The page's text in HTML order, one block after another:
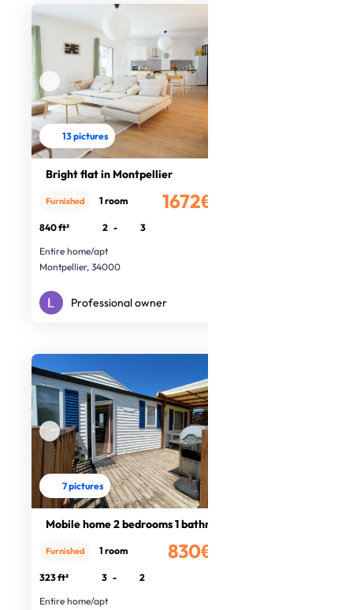
13 pictures
Bright flat in Montpellier
1672€
Furnished 1 room
840 ft² 2 -
3
Entire home/apt
Montpellier, 34000
Professional owner
7 pictures
Mobile home 2 bedrooms 1 bathroom
830€
Furnished 1 room
323 ft² 3 -
2
Entire home/apt